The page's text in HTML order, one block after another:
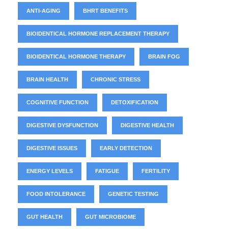
ANTI-AGING BHRT BENEFITS
BIOIDENTICAL HORMONE REPLACEMENT THERAPY
BIOIDENTICAL HORMONE THERAPY BRAIN FOG
BRAIN HEALTH CHRONIC STRESS
COGNITIVE FUNCTION DETOXIFICATION
DIGESTIVE DYSFUNCTION DIGESTIVE HEALTH
DIGESTIVE ISSUES EARLY DETECTION
ENERGY LEVELS FATIGUE FERTILITY
FOOD INTOLERANCE GENETIC TESTING
GUT HEALTH GUT MICROBIOME